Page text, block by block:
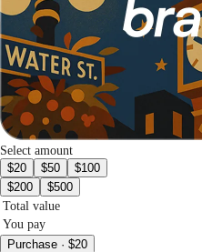
Select amount
$20
$50
$100
$200
$500
Total value
You pay
Purchase · $20